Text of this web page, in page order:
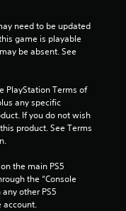
need to be updated
game is playable
be absent. See
PlayStation Terms of
any specific
If you do not wish
product. See Terms
the main PS5
the “Console
other PS5
account.